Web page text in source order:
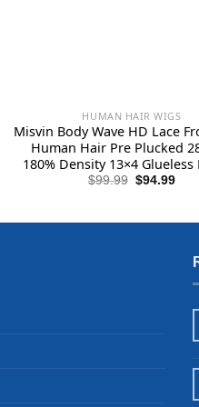
HUMAN HAIR WIGS
Misvin Body Wave HD Lace
Human Hair Pre Plucked
180% Density 13×4 Glueless
Wigs Human Hair Lace Front
$99.99 Original
$94.99